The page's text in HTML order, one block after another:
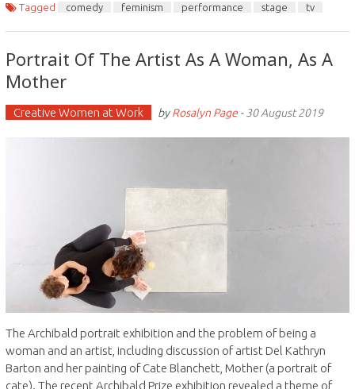
Tagged comedy feminism performance stage tv
Portrait Of The Artist As A Woman, As A
Mother
Creative Women at Work byRosalyn Page- 30 August 2019
The Archibald portrait exhibition and the problem of being a
woman and an artist, including discussion of artist Del Kathryn
Barton and her painting of Cate Blanchett, Mother (a portrait of
cate). The recent Archibald Prize exhibition revealed a theme of